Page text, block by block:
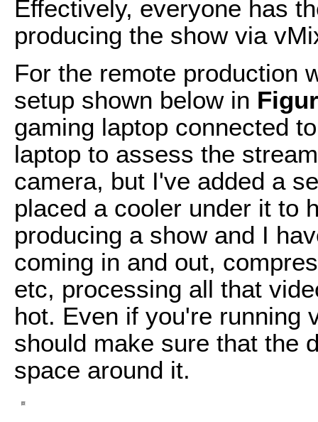
Effectively, everyone has
producing the show via
For the remote production
setup shown below in
gaming laptop connected
laptop to assess the
camera, but I've added a
placed a cooler under it to
producing a show and I
coming in and out,
etc, processing all that
hot. Even if you're running
should make sure that the
space around it.